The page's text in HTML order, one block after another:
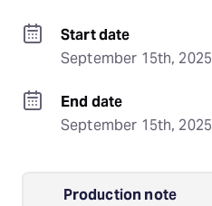
Start date
September 15th, 2025
End date
September 15th, 2025
Production note